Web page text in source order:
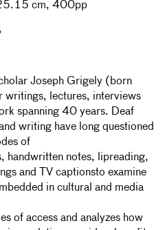
cm, 400pp
Joseph Grigely (born
lectures, interviews
spanning 40 years. Deaf
writing have long questioned
of
handwritten notes, lipreading,
and TV captionsto examine
in cultural and media
of access and analyzes how